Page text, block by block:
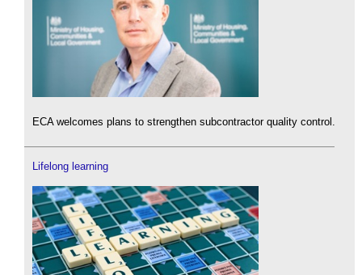
ECA welcomes plans to strengthen subcontractor quality control.
Lifelong learning